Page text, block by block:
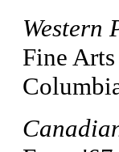
Western
Fine